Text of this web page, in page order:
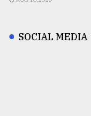
SOCIAL MEDIA